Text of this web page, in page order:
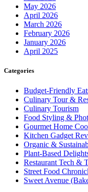
May 2026
April 2026
March 2026
February 2026
January 2026
April 2025
Categories
Budget-Friendly
Culinary Tour &
Culinary Tourism
Food Styling &
Gourmet Home
Kitchen Gadget
Organic &
Plant-Based
Restaurant Tech &
Street Food
Sweet Avenue